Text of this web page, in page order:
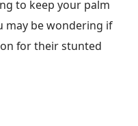
to keep your palm
may be wondering if
for their stunted